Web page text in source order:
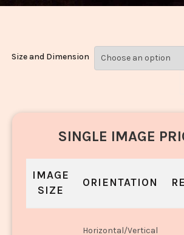
Size and Dimension
SINGLE IMAGE
IMAGE
SIZE
ORIENTATION
Horizontal/Vertical